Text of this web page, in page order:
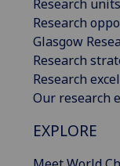
Research
Research
Glasgow
Research
Research
Our research
EXPLORE